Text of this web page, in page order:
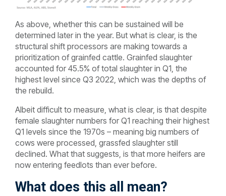
As above, whether this can be sustained will be
determined later in the year. But what is clear, is the
structural shift processors are making towards a
prioritization of grainfed cattle. Grainfed slaughter
accounted for 45.5% of total slaughter in Q1, the
highest level since Q3 2022, which was the depths of
the rebuild.
Albeit difficult to measure, what is clear, is that despite
female slaughter numbers for Q1 reaching their highest
Q1 levels since the 1970s – meaning big numbers of
cows were processed, grassfed slaughter still
declined. What that suggests, is that more heifers are
now entering feedlots than ever before.
What does this all mean?